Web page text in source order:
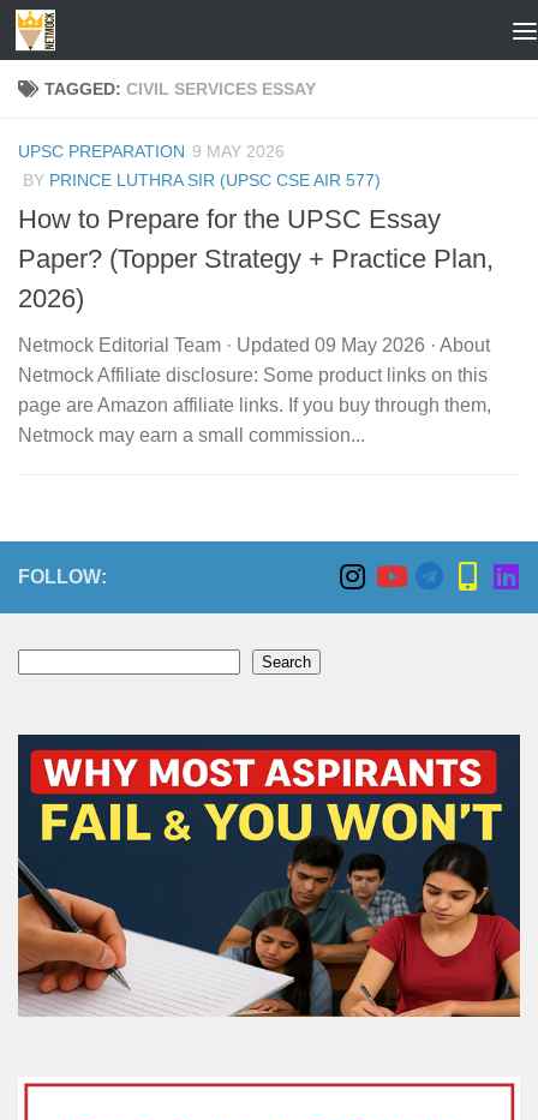
Skip to content
TAGGED: CIVIL SERVICES ESSAY
UPSC PREPARATION 9 MAY 2026
BY PRINCE LUTHRA SIR (UPSC CSE AIR 577)
How to Prepare for the UPSC Essay
Paper? (Topper Strategy + Practice Plan,
2026)
Netmock Editorial Team · Updated 09 May 2026 · About
Netmock Affiliate disclosure: Some product links on this
page are Amazon affiliate links. If you buy through them,
Netmock may earn a small commission...
FOLLOW:
Search